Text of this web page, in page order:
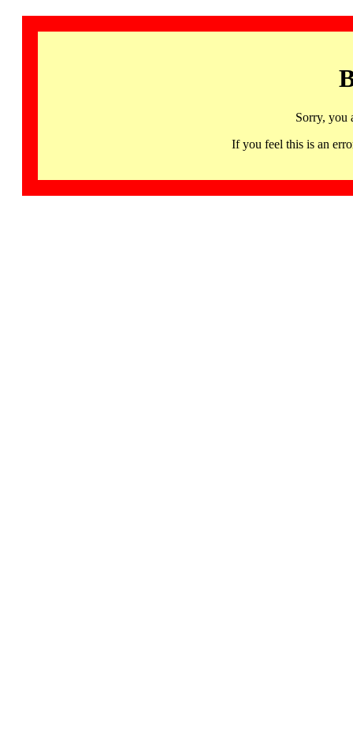
Sorry, you
If you feel this is an